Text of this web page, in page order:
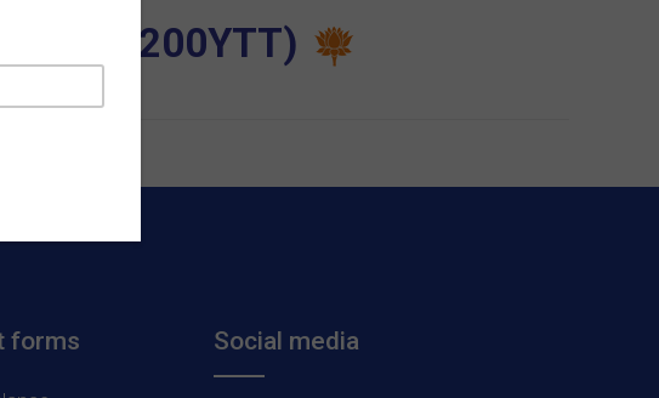
(200YTT)
forms Social media